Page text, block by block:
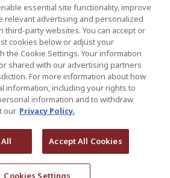
| Vancouver | Ottawa | New York
essential site functionality, improve
relevant advertising and personalized
third-party websites. You can accept or
cookies below or adjust your
the Cookie Settings. Your information
shared with our advertising partners
For more information about how
information, including your rights to
information and to withdraw
our Privacy Policy.
Accept All Cookies
Cookies Settings